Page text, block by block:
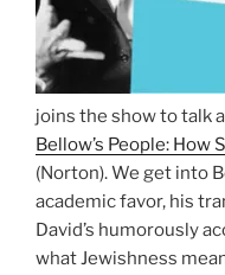
joins the show to talk
Bellow’s People:
(Norton). We get into
academic favor, his
David’s humorously
what Jewishness